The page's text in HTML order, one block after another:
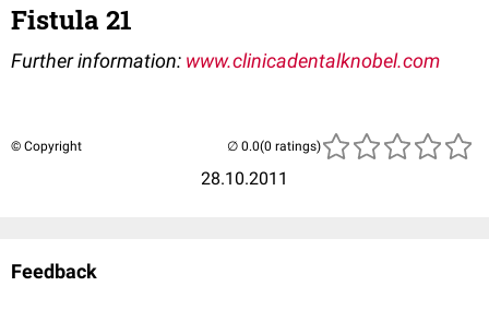
Fistula 21
Further information: www.clinicadentalknobel.com
© Copyright
28.10.2011
(0 ratings)
Feedback